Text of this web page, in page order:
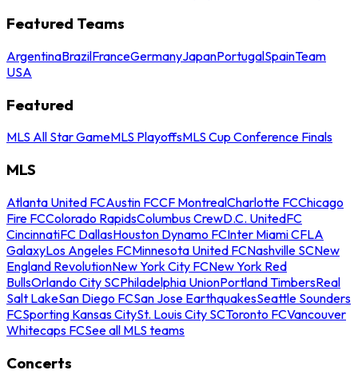
Featured Teams
ArgentinaBrazilFranceGermanyJapanPortugalSpainTeam
USA
Featured
MLS All Star GameMLS PlayoffsMLS Cup Conference Finals
MLS
Atlanta United FCAustin FCCF MontrealCharlotte FCChicago
Fire FCColorado RapidsColumbus CrewD.C. UnitedFC
CincinnatiFC DallasHouston Dynamo FCInter Miami CFLA
GalaxyLos Angeles FCMinnesota United FCNashville SCNew
England RevolutionNew York City FCNew York Red
BullsOrlando City SCPhiladelphia UnionPortland TimbersReal
Salt LakeSan Diego FCSan Jose EarthquakesSeattle Sounders
FCSporting Kansas CitySt. Louis City SCToronto FCVancouver
Whitecaps FCSee all MLS teams
Concerts